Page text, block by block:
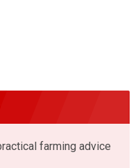
farming advice